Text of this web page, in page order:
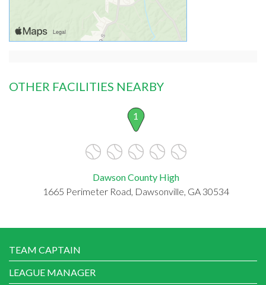
OTHER FACILITIES NEARBY
1
Dawson County High
1665 Perimeter Road, Dawsonville, GA 30534
TEAM CAPTAIN
LEAGUE MANAGER